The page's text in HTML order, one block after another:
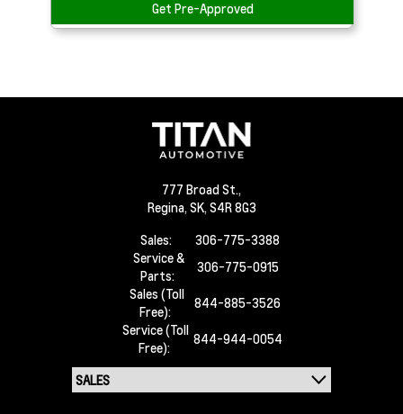
Get Pre-Approved
777 Broad St.,
Regina, SK, S4R 8G3
Sales:
306-775-3388
Service &
Parts:
306-775-0915
Sales (Toll
Free):
844-885-3526
Service (Toll
Free):
844-944-0054